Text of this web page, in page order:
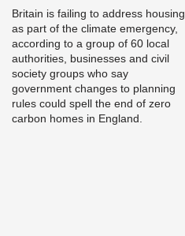
Britain is failing to address housing
as part of the climate emergency,
according to a group of 60 local
authorities, businesses and civil
society groups who say
government changes to planning
rules could spell the end of zero
carbon homes in England.